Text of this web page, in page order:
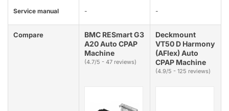
Service manual - -
Compare
BMC RESmart G3
A20 Auto CPAP
Machine
(4.7/5 - 47 reviews)
Deckmount
VT50 D Harmony
(AFlex) Auto
CPAP Machine
(4.9/5 - 125 reviews)